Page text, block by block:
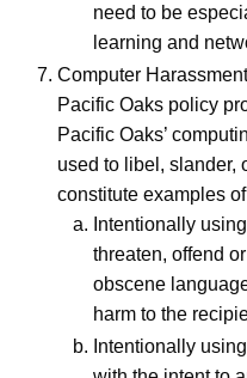
need to be
learning and
Computer
Pacific Oaks policy
Pacific Oaks’
used to libel, slander,
constitute examples
Intentionally
threaten, offend
obscene
harm to the
Intentionally